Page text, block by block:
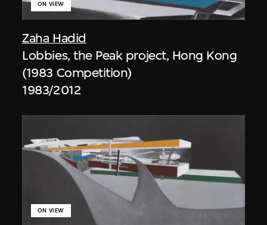
Zaha Hadid
ON VIEW
Lobbies, the Peak project, Hong Kong
(1983 Competition)
1983/2012
ON VIEW